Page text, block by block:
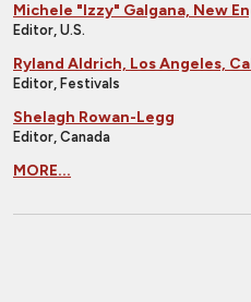
Michele "Izzy" Galgana, New
Editor, U.S.
Ryland Aldrich, Los Angeles,
Editor, Festivals
Shelagh Rowan-Legg
Editor, Canada
MORE...